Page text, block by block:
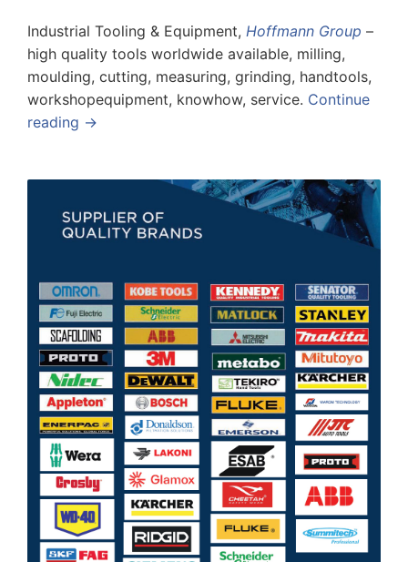
Industrial Tooling & Equipment, Hoffmann Group –
high quality tools worldwide available, milling,
moulding, cutting, measuring, grinding, handtools,
workshopequipment, knowhow, service. Continue
reading →